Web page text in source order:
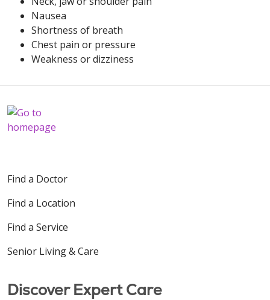
Nausea
Shortness of breath
Chest pain or pressure
Weakness or dizziness
Find a Doctor
Find a Location
Find a Service
Senior Living & Care
Discover Expert Care